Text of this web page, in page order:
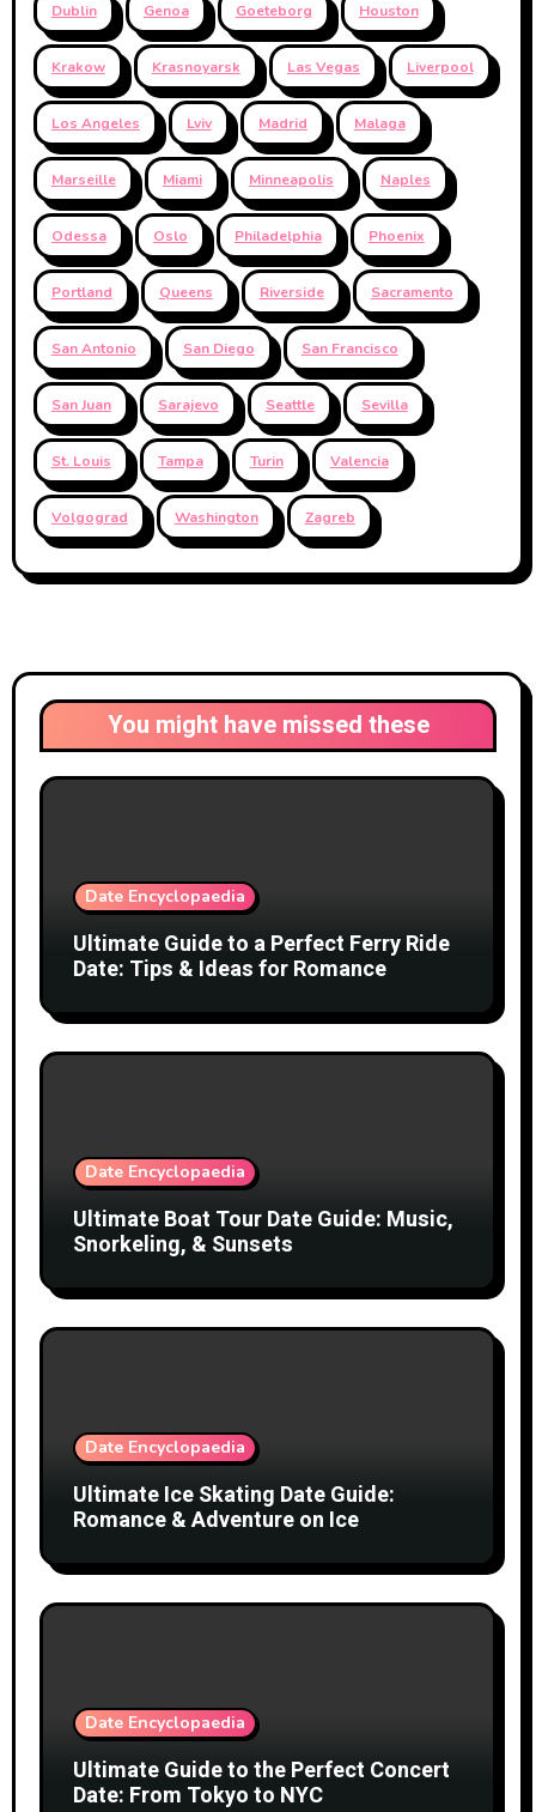
Dublin Genoa Goeteborg Houston
Krakow Krasnoyarsk Las Vegas Liverpool
Los Angeles Lviv Madrid Malaga
Marseille Miami Minneapolis Naples
Odessa Oslo Philadelphia Phoenix
Portland Queens Riverside Sacramento
San Antonio San Diego San Francisco
San Juan Sarajevo Seattle Sevilla
St. Louis Tampa Turin Valencia
Volgograd Washington Zagreb
You might have missed these
Date Encyclopaedia
Ultimate Guide to a Perfect Ferry Ride
Date: Tips & Ideas for Romance
Date Encyclopaedia
Ultimate Boat Tour Date Guide: Music,
Snorkeling, & Sunsets
Date Encyclopaedia
Ultimate Ice Skating Date Guide:
Romance & Adventure on Ice
Date Encyclopaedia
Ultimate Guide to the Perfect Concert
Date: From Tokyo to NYC